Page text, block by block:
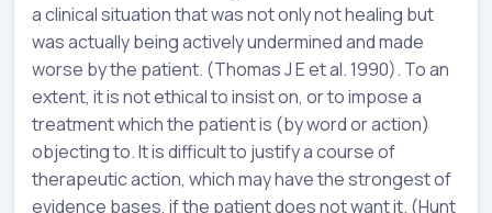
a clinical situation that was not only not healing but
was actually being actively undermined and made
worse by the patient. (Thomas J E et al. 1990). To an
extent, it is not ethical to insist on, or to impose a
treatment which the patient is (by word or action)
objecting to. It is difficult to justify a course of
therapeutic action, which may have the strongest of
evidence bases, if the patient does not want it. (Hunt